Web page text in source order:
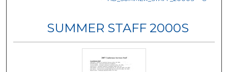
SUMMER STAFF 2000S